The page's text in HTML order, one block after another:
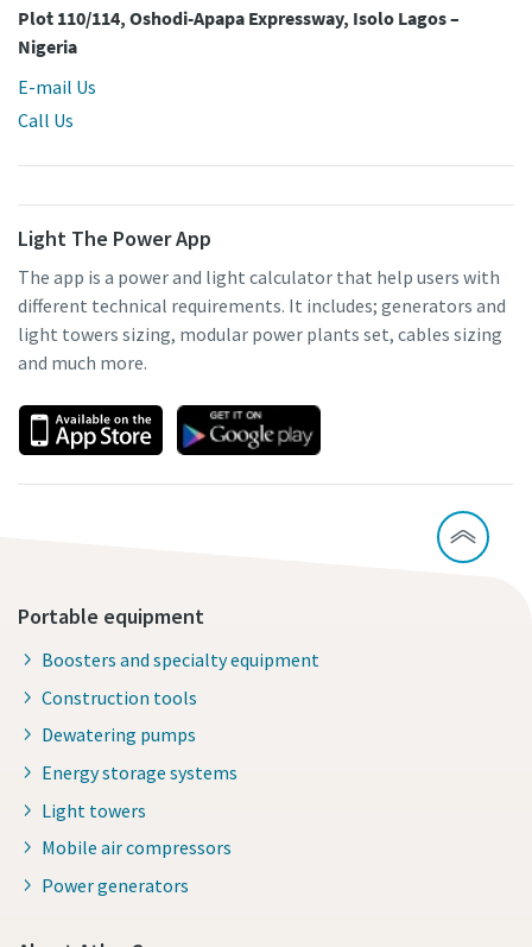
Plot 110/114, Oshodi-Apapa Expressway, Isolo Lagos –
Nigeria
E-mail Us
Call Us
Light The Power App
The app is a power and light calculator that help users with
different technical requirements. It includes; generators and
light towers sizing, modular power plants set, cables sizing
and much more.
Portable equipment
Boosters and specialty equipment
Construction tools
Dewatering pumps
Energy storage systems
Light towers
Mobile air compressors
Power generators